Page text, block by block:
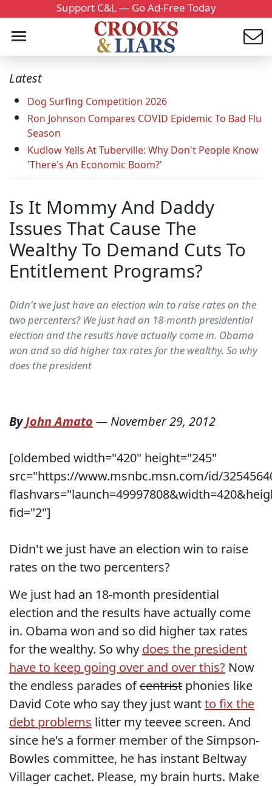
Support C&L — Go Ad-Free Today
Latest
Dog Surfing Competition 2026
Ron Johnson Compares COVID Epidemic To Bad Flu
Season
Kudlow Yells At Tuberville: Why Don't People Know
'There's An Economic Boom?'
Is It Mommy And Daddy
Issues That Cause The
Wealthy To Demand Cuts To
Entitlement Programs?
Didn't we just have an election win to raise rates on the
two percenters? We just had an 18-month presidential
election and the results have actually come in. Obama
won and so did higher tax rates for the wealthy. So why
does the president
ByJohn Amato — November 29, 2012
[oldembed width="420" height="245"
src="https://www.msnbc.msn.com/id/
fid="2"]
Didn't we just have an election win to raise
rates on the two percenters?
We just had an 18-month presidential
election and the results have actually come
in. Obama won and so did higher tax rates
for the wealthy. So why does the president
have to keep going over and over this? Now
the endless parades ofcentrist phonies like
David Cote who say they just wantto fix the
debt problems litter my teevee screen. And
since he's a former member of the Simpson-
Bowles committee, he has instant Beltway
Villager cachet. Please, my brain hurts. Make